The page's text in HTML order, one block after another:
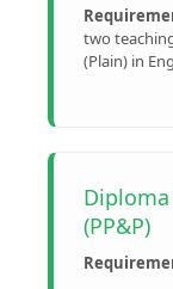
two
(Plain) in
(PP&P)